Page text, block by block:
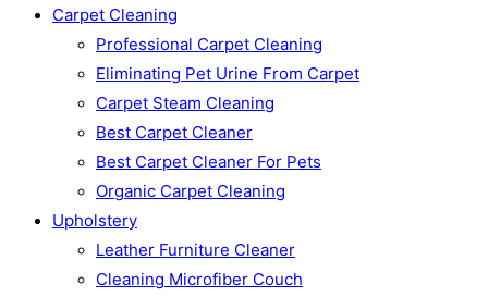
Carpet Cleaning
Professional Carpet Cleaning
Eliminating Pet Urine From Carpet
Carpet Steam Cleaning
Best Carpet Cleaner
Best Carpet Cleaner For Pets
Organic Carpet Cleaning
Upholstery
Leather Furniture Cleaner
Cleaning Microfiber Couch